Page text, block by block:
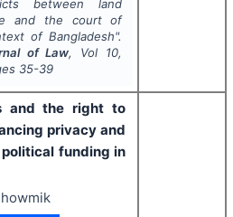
between land
and the court of
of Bangladesh".
of Law, Vol 10,
35-39
and the right to
privacy and
funding in